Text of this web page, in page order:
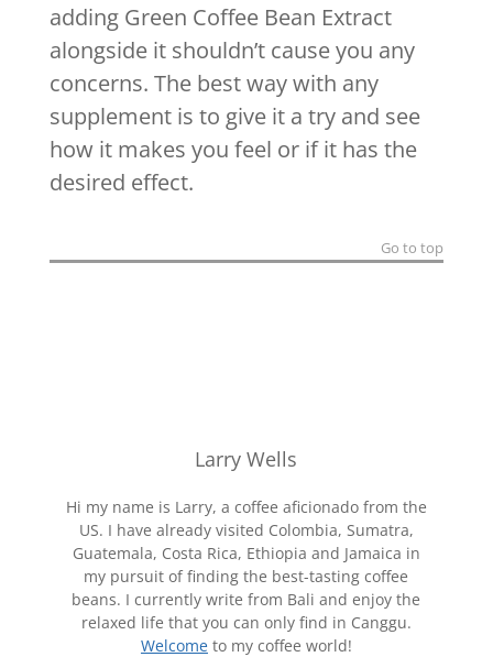
adding Green Coffee Bean Extract
alongside it shouldn’t cause you any
concerns. The best way with any
supplement is to give it a try and see
how it makes you feel or if it has the
desired effect.
Go to top
Larry Wells
Hi my name is Larry, a coffee aficionado from the
US. I have already visited Colombia, Sumatra,
Guatemala, Costa Rica, Ethiopia and Jamaica in
my pursuit of finding the best-tasting coffee
beans. I currently write from Bali and enjoy the
relaxed life that you can only find in Canggu.
Welcometo my coffee world!